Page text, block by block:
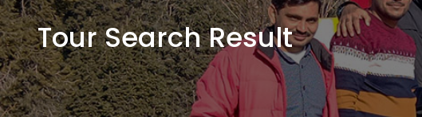
Tour Search Result